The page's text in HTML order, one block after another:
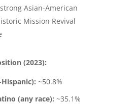
Asian-American
Mission Revival
(2023):
~50.8%
(any race): ~35.1%